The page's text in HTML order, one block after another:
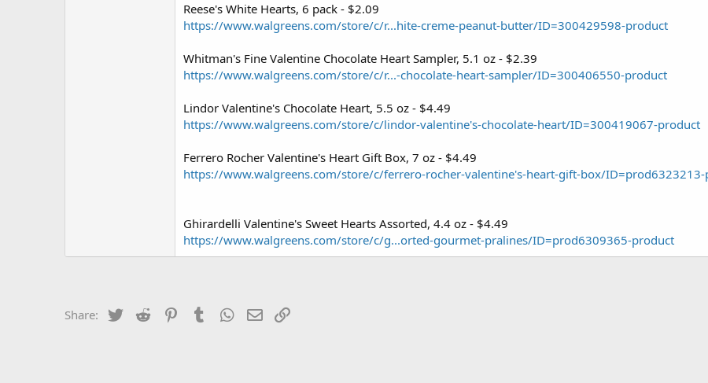
Reese's White Hearts, 6 pack - $2.09
https://www.walgreens.com/store/c/r...hite-creme-peanut-butter/ID=300429598-product
Whitman's Fine Valentine Chocolate Heart Sampler, 5.1 oz - $2.39
https://www.walgreens.com/store/c/r...-chocolate-heart-sampler/ID=300406550-product
Lindor Valentine's Chocolate Heart, 5.5 oz - $4.49
https://www.walgreens.com/store/c/lindor-valentine's-chocolate-heart/ID=300419067-product
Ferrero Rocher Valentine's Heart Gift Box, 7 oz - $4.49
https://www.walgreens.com/store/c/ferrero-rocher-valentine's-heart-gift-box/
Ghirardelli Valentine's Sweet Hearts Assorted, 4.4 oz - $4.49
https://www.walgreens.com/store/c/g...orted-gourmet-pralines/ID=prod6309365-product
Share: Twitter Reddit PinterestTumblrWhatsApp
Email